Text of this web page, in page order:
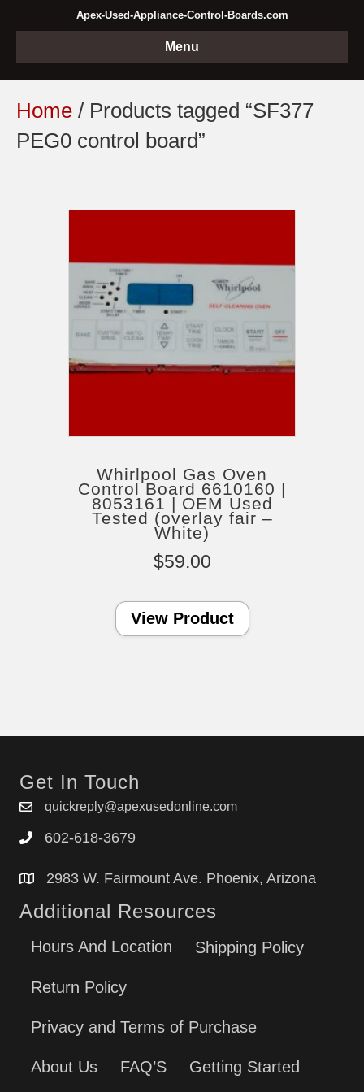
Apex-Used-Appliance-Control-Boards.com
Menu
Home / Products tagged “SF377
PEG0 control board”
Whirlpool Gas Oven
Control Board 6610160 |
8053161 | OEM Used
Tested (overlay fair –
White)
$59.00
View Product
Get In Touch
quickreply@apexusedonline.com
602-618-3679
2983 W. Fairmount Ave. Phoenix, Arizona
Additional Resources
Hours And Location Shipping Policy
Return Policy
Privacy and Terms of Purchase
About Us FAQ’S Getting Started